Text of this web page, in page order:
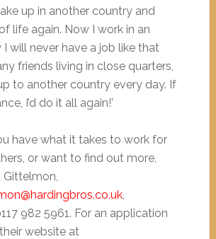
up in another country and
life again. Now I work in an
I will never have a job like that
friends living in close quarters,
to another country every day. If
I’d do it all again!’
have what it takes to work for
or want to find out more,
Gittelmon,
,
982 5961. For an application
website at